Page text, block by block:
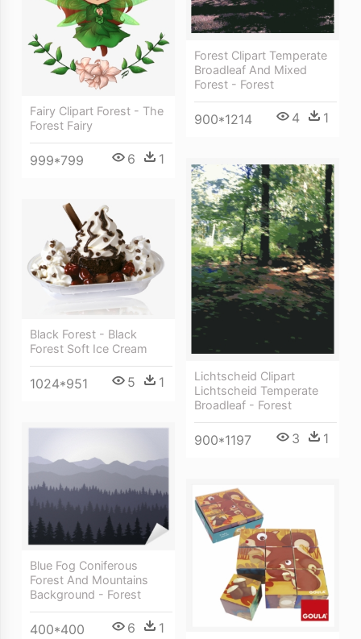
Forest Clipart Temperate
Broadleaf And Mixed
Forest - Forest
900*1214 4 1
Fairy Clipart Forest - The
Forest Fairy
999*799 6 1
Lichtscheid Clipart
Lichtscheid Temperate
Broadleaf - Forest
900*1197 3 1
Black Forest - Black
Forest Soft Ice Cream
1024*951 5 1
Blue Fog Coniferous
Forest And Mountains
Background - Forest
400*400 6 1